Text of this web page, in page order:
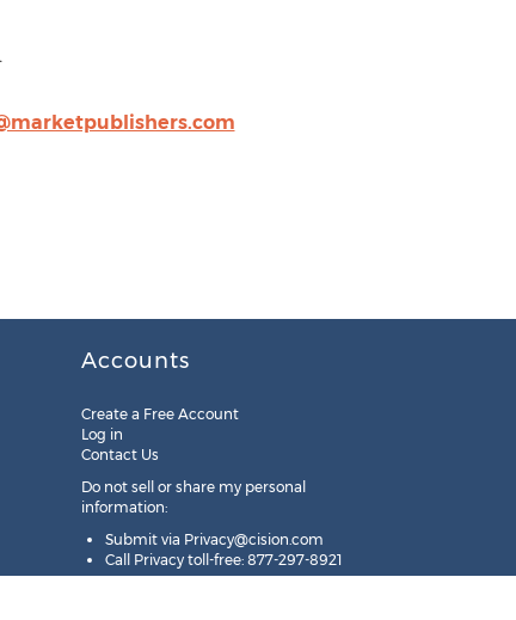
.
Accounts
Create a Free Account
Log in
Contact Us
Do not sell or share my personal
information:
Submit via Privacy@cision.com
Call Privacy toll-free: 877-297-8921